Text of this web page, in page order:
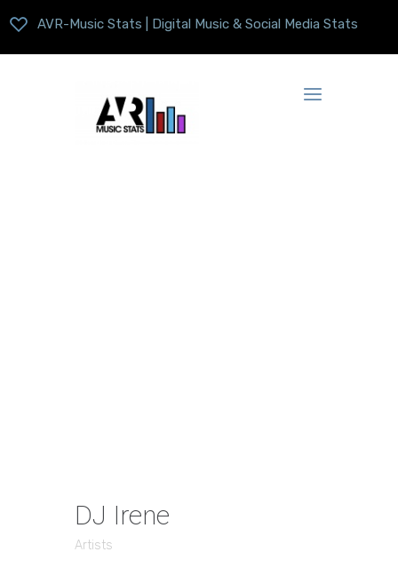
AVR-Music Stats | Digital Music & Social Media Stats
DJ Irene
Artists